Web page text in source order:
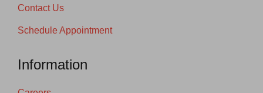
Contact Us
Schedule Appointment
Information